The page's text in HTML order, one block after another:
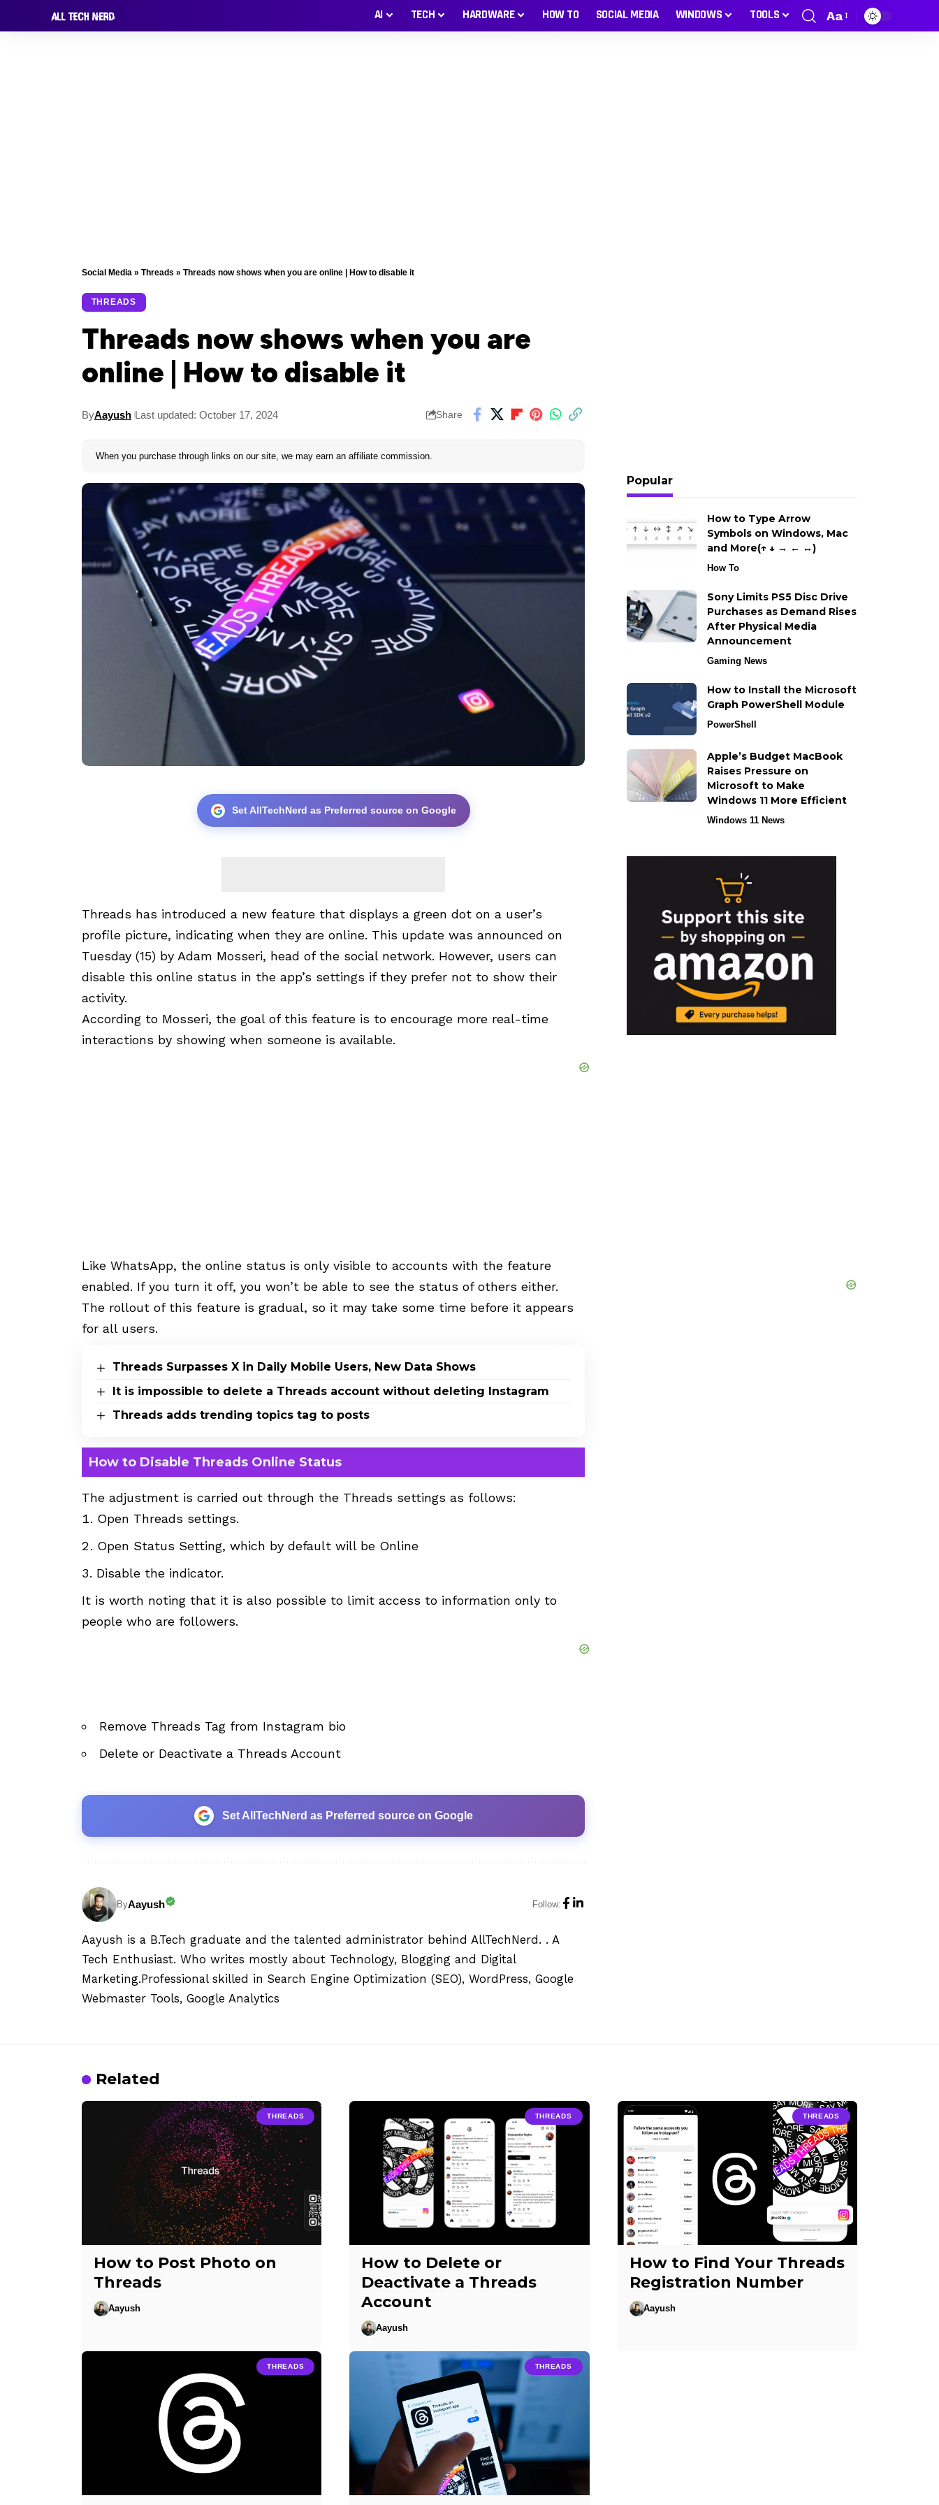
AI TECH HARDWARE HOW TO SOCIAL MEDIA WINDOWS TOOLS Aa
Social Media » Threads » Threads now shows when you are online | How to disable it
THREADS
Threads now shows when you are
online | How to disable it
ByAayush Last updated: October 17, 2024 Share
When you purchase through links on our site, we may earn an affiliate commission.
Set AllTechNerd as Preferred source on Google
Threads has introduced a new feature that displays a green dot on a user’s
profile picture, indicating when they are online. This update was announced on
Tuesday (15) by Adam Mosseri, head of the social network. However, users can
disable this online status in the app’s settings if they prefer not to show their
activity.
According to Mosseri, the goal of this feature is to encourage more real-time
interactions by showing when someone is available.
Like WhatsApp, the online status is only visible to accounts with the feature
enabled. If you turn it off, you won’t be able to see the status of others either.
The rollout of this feature is gradual, so it may take some time before it appears
for all users.
Threads Surpasses X in Daily Mobile Users, New Data Shows
It is impossible to delete a Threads account without deleting Instagram
Threads adds trending topics tag to posts
How to Disable Threads Online Status
The adjustment is carried out through the Threads settings as follows:
Open Threads settings.
Open Status Setting, which by default will be Online
Disable the indicator.
It is worth noting that it is also possible to limit access to information only to
people who are followers.
Remove Threads Tag from Instagram bio
Delete or Deactivate a Threads Account
Set AllTechNerd as Preferred source on Google
ByAayush Follow:
Aayush is a B.Tech graduate and the talented administrator behind AllTechNerd. . A
Tech Enthusiast. Who writes mostly about Technology, Blogging and Digital
Marketing.Professional skilled in Search Engine Optimization (SEO), WordPress, Google
Webmaster Tools, Google Analytics
Popular
How to Type Arrow
Symbols on Windows, Mac
and More(↑ ↓ → ← ↔)
How To
Sony Limits PS5 Disc Drive
Purchases as Demand Rises
After Physical Media
Announcement
Gaming News
How to Install the Microsoft
Graph PowerShell Module
PowerShell
Apple’s Budget MacBook
Raises Pressure on
Microsoft to Make
Windows 11 More Efficient
Windows 11 News
Related
THREADS
How to Post Photo on
Threads
Aayush
THREADS
How to Delete or
Deactivate a Threads
Account
Aayush
THREADS
How to Find Your Threads
Registration Number
Aayush
THREADS THREADS